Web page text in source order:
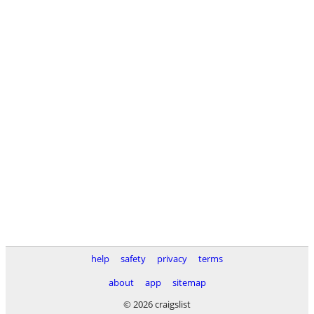
help safety privacy
terms
about
app
sitemap
© 2026 craigslist